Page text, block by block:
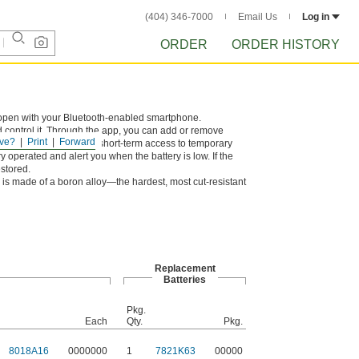
(404) 346-7000 Email Us Log in
ORDER ORDER HISTORY
Forward
Print
with your Bluetooth-enabled smartphone.
it. Through the app, you can add or remove
You can also give short-term access to temporary
operated and alert you when the battery is low. If the
is made of a boron alloy—the hardest, most cut-resistant
Replacement
Batteries
Each
Pkg.
Qty.
Pkg.
8018A16 0000000 1 7821K63 00000